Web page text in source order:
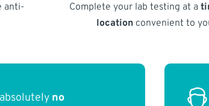
anti-
Complete your lab testing at a
locationconvenient to
no